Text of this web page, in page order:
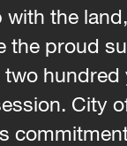
with the
the proud
two hundred
City